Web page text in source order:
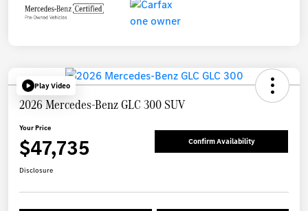
Play Video
2026 Mercedes-Benz GLC 300 SUV
Your Price
$47,735 Confirm Availability
Disclosure